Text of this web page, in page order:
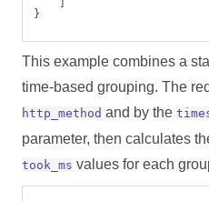
}
This example combines a
time-based grouping. The
http_method and by the
parameter, then calculates
took_ms values for each